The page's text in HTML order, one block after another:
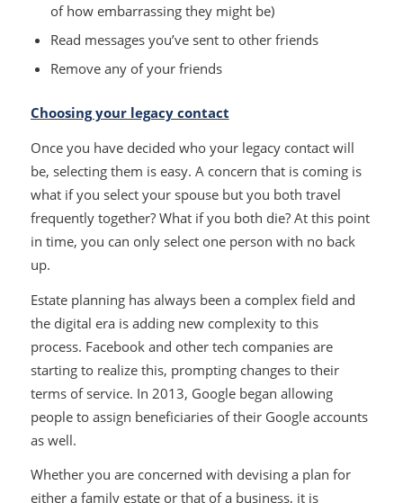
of how embarrassing they might be)
Read messages you’ve sent to other friends
Remove any of your friends
Choosing your legacy contact
Once you have decided who your legacy contact will
be, selecting them is easy. A concern that is coming is
what if you select your spouse but you both travel
frequently together? What if you both die? At this point
in time, you can only select one person with no back
up.
Estate planning has always been a complex field and
the digital era is adding new complexity to this
process. Facebook and other tech companies are
starting to realize this, prompting changes to their
terms of service. In 2013, Google began allowing
people to assign beneficiaries of their Google accounts
as well.
Whether you are concerned with devising a plan for
either a family estate or that of a business, it is